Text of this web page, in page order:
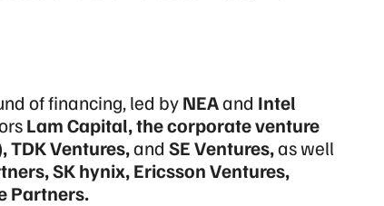
of financing, led byNEAand Intel
Lam Capital, the corporate venture
, TDK Ventures,and SE Ventures,as well
SK hynix, Ericsson Ventures,
Partners.